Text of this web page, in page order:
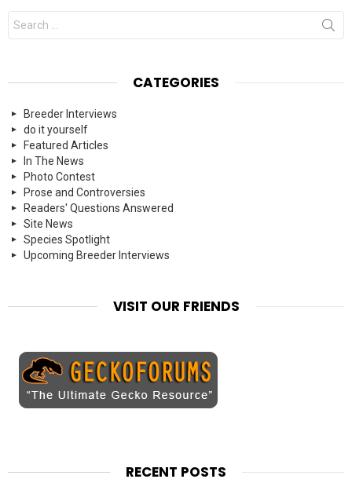
Search
for:
CATEGORIES
Breeder Interviews
do it yourself
Featured Articles
In The News
Photo Contest
Prose and Controversies
Readers' Questions Answered
Site News
Species Spotlight
Upcoming Breeder Interviews
VISIT OUR FRIENDS
RECENT POSTS